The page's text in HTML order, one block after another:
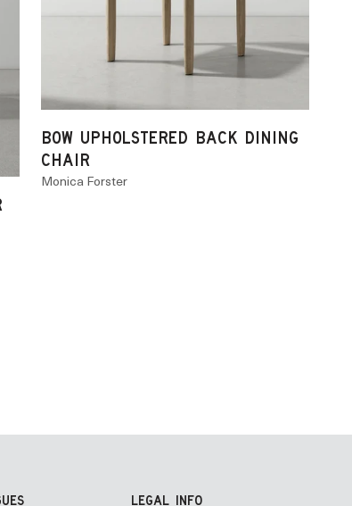
BOW UPHOLSTERED BACK DINING
CHAIR
Monica Forster
LEGAL INFO